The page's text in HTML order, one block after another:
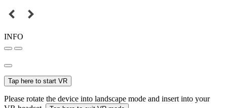
INFO
Tap here to start VR
Please rotate the device into landscape mode and insert into your